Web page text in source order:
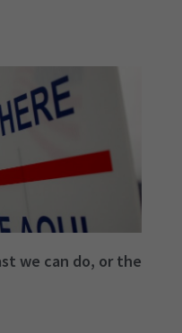
we can do, or the